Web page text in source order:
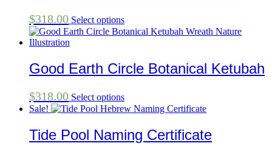
$318.00 Select options
Good Earth Circle Botanical Ketubah
$318.00 Select options
Sale!
Tide Pool Naming Certificate